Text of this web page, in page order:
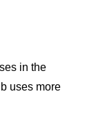
in the
uses more